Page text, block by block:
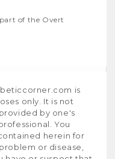
of the Overt
is
only. It is not
by one's
You
herein for
or disease,